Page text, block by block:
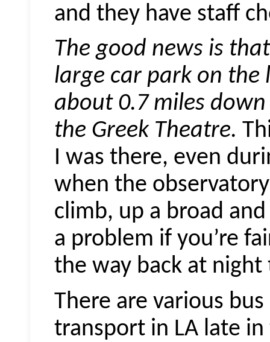
and they have staff
The good news is
large car park on the
about 0.7 miles
the Greek Theatre.
I was there, even
when the
climb, up a broad
a problem if you’re
the way back at night
There are various
transport in LA late